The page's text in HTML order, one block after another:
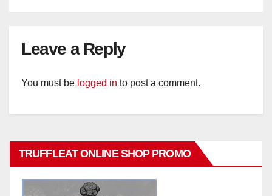
Leave a Reply
You must be logged in to post a comment.
TRUFFLEAT ONLINE SHOP PROMO